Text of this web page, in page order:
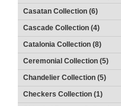
Casatan Collection (6)
Cascade Collection (4)
Catalonia Collection (8)
Ceremonial Collection (5)
Chandelier Collection (5)
Checkers Collection (1)